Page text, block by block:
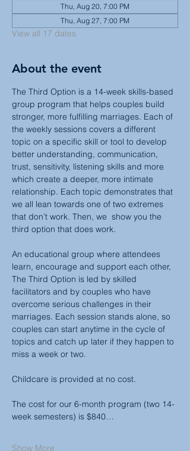
Thu, Aug 20, 7:00 PM
Thu, Aug 27, 7:00 PM
View all 17 dates
About the event
The Third Option is a 14-week skills-based
group program that helps couples build
stronger, more fulfilling marriages. Each of
the weekly sessions covers a different
topic on a specific skill or tool to develop
better understanding, communication,
trust, sensitivity, listening skills and more
which create a deeper, more intimate
relationship. Each topic demonstrates that
we all lean towards one of two extremes
that don’t work. Then, we  show you the
third option that does work.
An educational group where attendees
learn, encourage and support each other,
The Third Option is led by skilled
facilitators and by couples who have
overcome serious challenges in their
marriages. Each session stands alone, so
couples can start anytime in the cycle of
topics and catch up later if they happen to
miss a week or two.
Childcare is provided at no cost.
The cost for our 6-month program (two 14-
week semesters) is $840…
Show More